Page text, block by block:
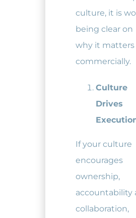
culture, it is
being clear on
why it matters
commercially.
Culture
Drives
If your culture
encourages
ownership,
accountability
collaboration,